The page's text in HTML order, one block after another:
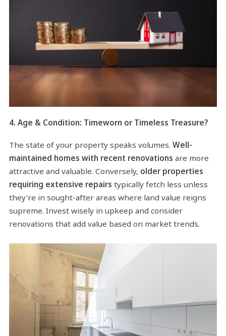
4. Age & Condition: Timeworn or Timeless Treasure?
The state of your property speaks volumes. Well-
maintained homes with recent renovations are more
attractive and valuable. Conversely, older properties
requiring extensive repairs typically fetch less unless
they're in sought-after areas where land value reigns
supreme. Invest wisely in upkeep and consider
renovations that add value based on market trends.